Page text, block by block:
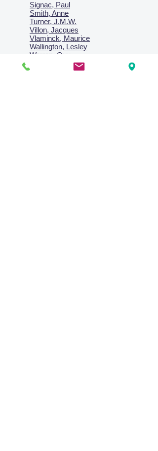
Signac, Paul
Smith, Anne
Turner, J.M.W.
Villon, Jacques
Vlaminck, Maurice
Wallington, Lesley
Warren, Guy
Weis, Sosthéne
Zofrea, Salvatore